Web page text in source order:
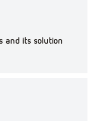
and its solution